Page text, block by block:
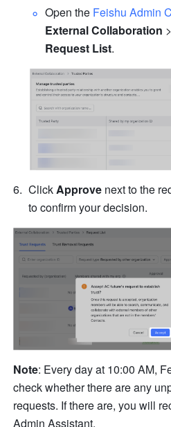
Open the Feishu Admin
External Collaboration >
Request List.
Click Approve next to the
to confirm your decision.
Note: Every day at 10:00 AM,
check whether there are any
requests. If there are, you will
Admin Assistant.